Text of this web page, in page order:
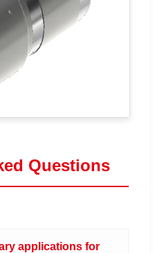
Questions
applications for